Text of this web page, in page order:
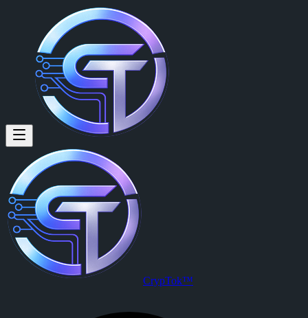
CrypTok™